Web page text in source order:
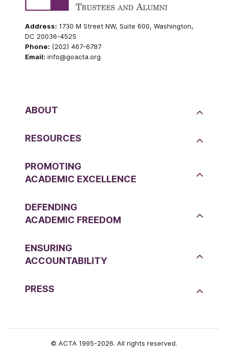
Address: 1730 M Street NW, Suite 600, Washington,
DC 20036-4525
Phone: (202) 467-6787
Email: info@goacta.org
ABOUT
RESOURCES
PROMOTING
ACADEMIC EXCELLENCE
DEFENDING
ACADEMIC FREEDOM
ENSURING
ACCOUNTABILITY
PRESS
© ACTA 1995-2026. All rights reserved.